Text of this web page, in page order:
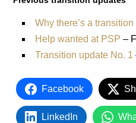
Why there’s a transition
Help wanted at PSP –
Transition update No. 1
Facebook
LinkedIn